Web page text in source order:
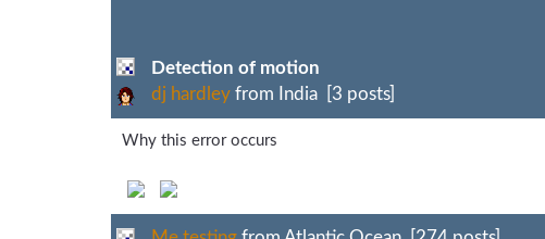
Detection of motion
dj hardley from India [3 posts]
Why this error occurs